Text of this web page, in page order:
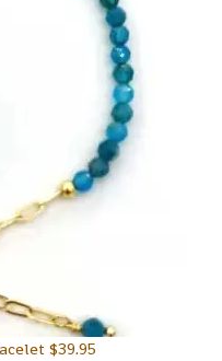
$39.95